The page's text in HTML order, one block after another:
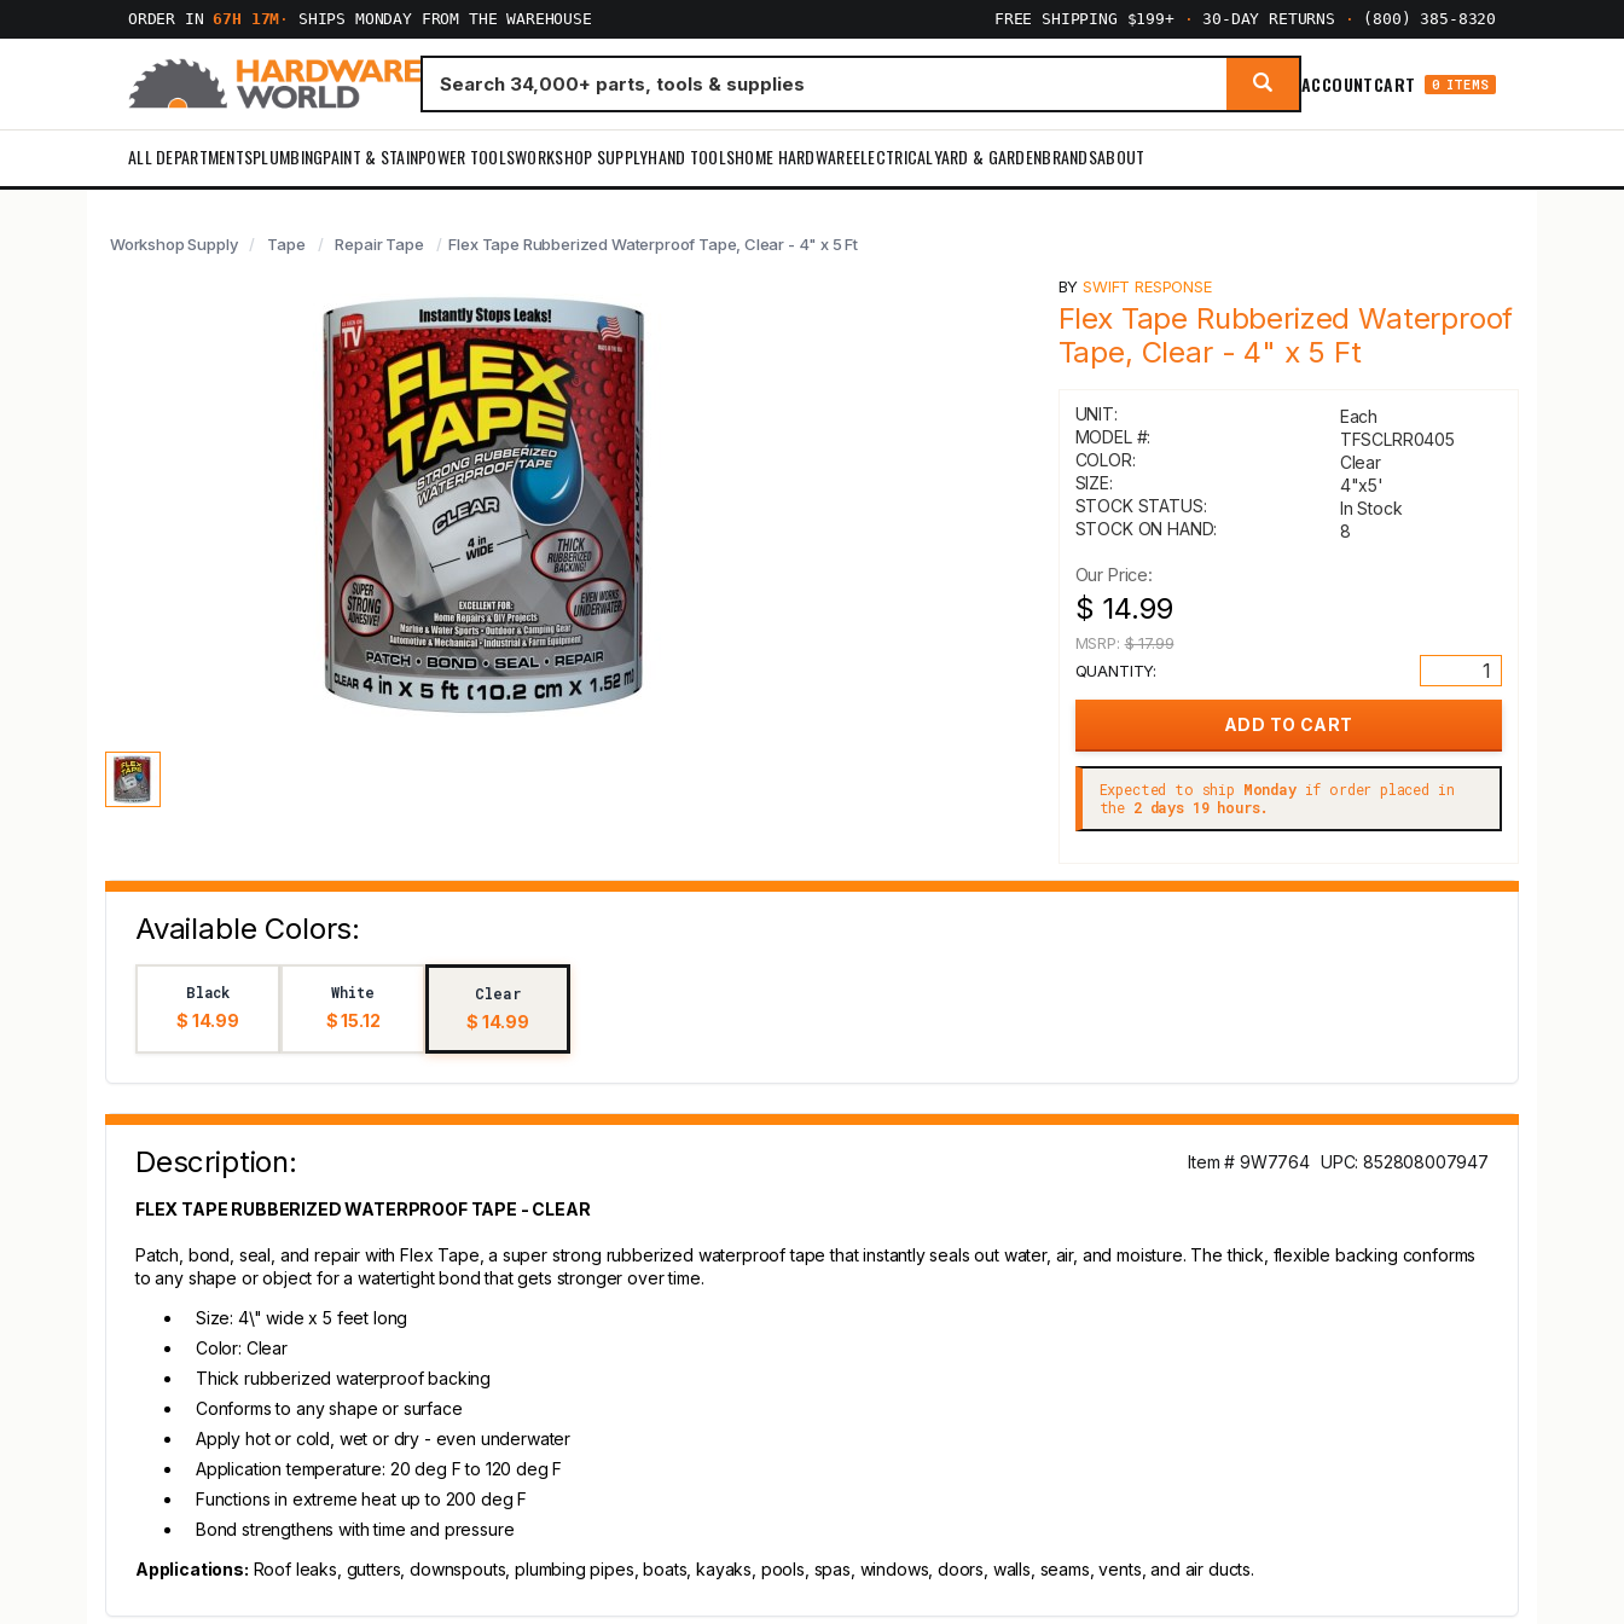
ORDER IN67H 17M · SHIPS MONDAY FROM THE WAREHOUSE FREE SHIPPING $199+ · 30-DAY RETURNS · (800) 385-8320
ACCOUNTCART 0 ITEMS
ALL DEPARTMENTSPLUMBINGPAINT & STAINPOWER TOOLSWORKSHOP SUPPLYHAND TOOLSHOME HARDWAREELECTRICALYARD & GARDENBRANDSABOUT
Workshop Supply Tape Repair Tape Flex Tape Rubberized Waterproof Tape, Clear - 4" x 5 Ft
BYSWIFT RESPONSE
Flex Tape Rubberized Waterproof
Tape, Clear - 4" x 5 Ft
UNIT:
Each
MODEL #:
TFSCLRR0405
COLOR:
Clear
SIZE:
4"x5'
STOCK STATUS:
In Stock
STOCK ON HAND:
8
Our Price:
$ 14.99
MSRP:$ 17.99
QUANTITY:
Expected to ship Mondayif order placed in
the 2 days 19 hours.
Available Colors:
Black
$ 14.99
White
$ 15.12
Clear
$ 14.99
Description: Item # 9W7764 UPC: 852808007947
FLEX TAPE RUBBERIZED WATERPROOF TAPE - CLEAR
Patch, bond, seal, and repair with Flex Tape, a super strong rubberized waterproof tape that instantly seals out water, air, and moisture. The thick, flexible backing conforms
to any shape or object for a watertight bond that gets stronger over time.
Size: 4\" wide x 5 feet long
Color: Clear
Thick rubberized waterproof backing
Conforms to any shape or surface
Apply hot or cold, wet or dry - even underwater
Application temperature: 20 deg F to 120 deg F
Functions in extreme heat up to 200 deg F
Bond strengthens with time and pressure
Applications: Roof leaks, gutters, downspouts, plumbing pipes, boats, kayaks, pools, spas, windows, doors, walls, seams, vents, and air ducts.